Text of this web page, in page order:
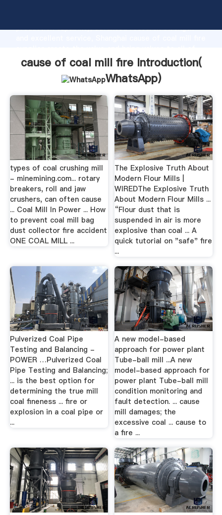
production capability, advanced research strength
customers.
cause of coal mill fire Introduction(
WhatsApp)
types of coal crushing mill
- minemining.com... rotary
breakers, roll and jaw
crushers, can often cause
... Coal Mill In Power ... How
to prevent coal mill bag
dust collector fire accident
ONE COAL MILL ...
The Explosive Truth About
Modern Flour Mills |
WIREDThe Explosive Truth
About Modern Flour Mills ...
“Flour dust that is
suspended in air is more
explosive than coal ... A
quick tutorial on "safe" fire
...
Pulverized Coal Pipe
Testing and Balancing -
POWER …Pulverized Coal
Pipe Testing and Balancing;
... is the best option for
determining the true mill
coal fineness ... fire or
explosion in a coal pipe or
...
A new model-based
approach for power plant
Tube-ball mill ...A new
model-based approach for
power plant Tube-ball mill
condition monitoring and
fault detection. ... cause
mill damages; the
excessive coal ... cause to
a fire ...